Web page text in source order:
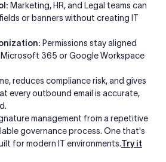
Marketing, HR, and Legal teams can
or banners without creating IT
Permissions stay aligned
365 or Google Workspace
reduces compliance risk, and gives
every outbound email is accurate,
management from a repetitive
governance process. One that's
for modern IT environments.Try it